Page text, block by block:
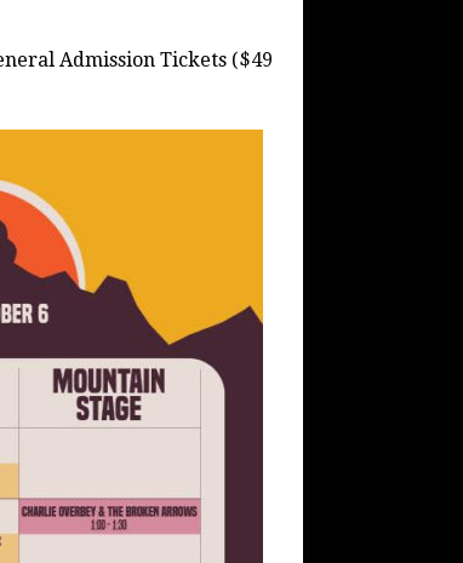
Admission Tickets ($49